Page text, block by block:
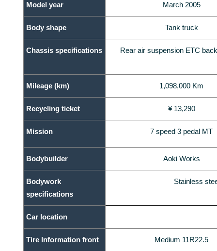
Model year March 2005
Body shape Tank truck
Chassis specifications Rear air suspension ETC
Mileage (km) 1,098,000 Km
Recycling ticket ¥ 13,290
Mission 7 speed 3 pedal MT
Bodybuilder Aoki Works
Bodywork
specifications
Stainless
Car location
Tire Information front Medium 11R22.5